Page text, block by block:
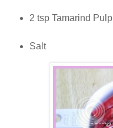
2 tsp Tamarind Pulp
Salt